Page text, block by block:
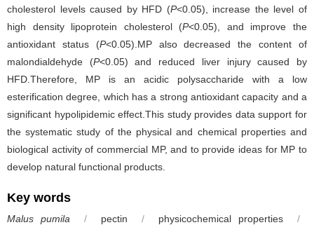
cholesterol levels caused by HFD (P<0.05), increase the level of
high density lipoprotein cholesterol (P<0.05), and improve the
antioxidant status (P<0.05).MP also decreased the content of
malondialdehyde (P<0.05) and reduced liver injury caused by
HFD.Therefore, MP is an acidic polysaccharide with a low
esterification degree, which has a strong antioxidant capacity and a
significant hypolipidemic effect.This study provides data support for
the systematic study of the physical and chemical properties and
biological activity of commercial MP, and to provide ideas for MP to
develop natural functional products.
Key words
Malus pumila / pectin / physicochemical properties
/